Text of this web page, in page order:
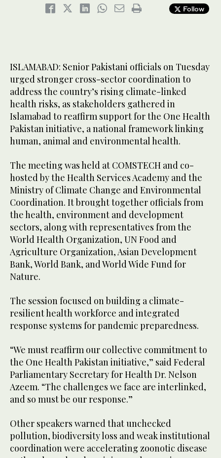
Follow
ISLAMABAD: Senior Pakistani officials on Tuesday
urged stronger cross-sector coordination to
address the country’s rising climate-linked
health risks, as stakeholders gathered in
Islamabad to reaffirm support for the One Health
Pakistan initiative, a national framework linking
human, animal and environmental health.
The meeting was held at COMSTECH and co-
hosted by the Health Services Academy and the
Ministry of Climate Change and Environmental
Coordination. It brought together officials from
the health, environment and development
sectors, along with representatives from the
World Health Organization, UN Food and
Agriculture Organization, Asian Development
Bank, World Bank, and World Wide Fund for
Nature.
The session focused on building a climate-
resilient health workforce and integrated
response systems for pandemic preparedness.
“We must reaffirm our collective commitment to
the One Health Pakistan initiative,” said Federal
Parliamentary Secretary for Health Dr. Nelson
Azeem. “The challenges we face are interlinked,
and so must be our response.”
Other speakers warned that unchecked
pollution, biodiversity loss and weak institutional
coordination were accelerating zoonotic disease